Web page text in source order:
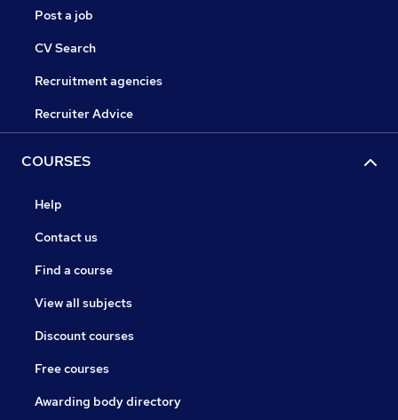
Post a job
CV Search
Recruitment agencies
Recruiter Advice
COURSES
Help
Contact us
Find a course
View all subjects
Discount courses
Free courses
Awarding body directory